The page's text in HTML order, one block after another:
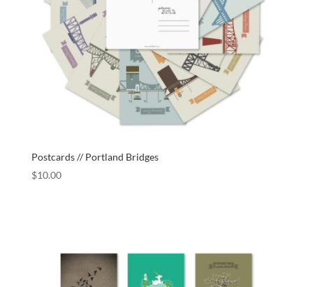
Postcards // Portland Bridges
$10.00